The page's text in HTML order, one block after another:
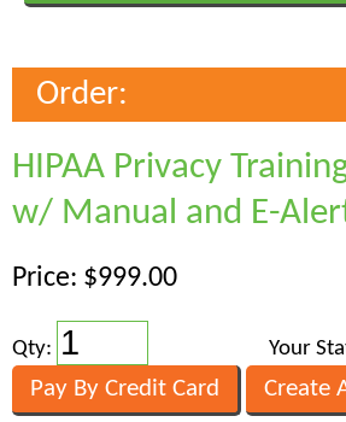
Order:
HIPAA Privacy
w/ Manual and E-
Price: $999.00
Qty: Your